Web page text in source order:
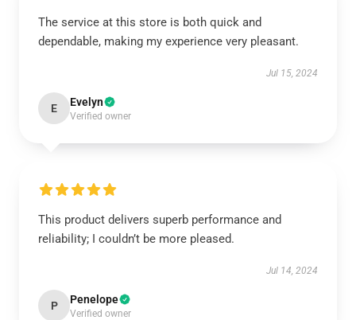
The service at this store is both quick and
dependable, making my experience very pleasant.
Jul 15, 2024
E Evelyn
Verified owner
This product delivers superb performance and
reliability; I couldn’t be more pleased.
Jul 14, 2024
P Penelope
Verified owner